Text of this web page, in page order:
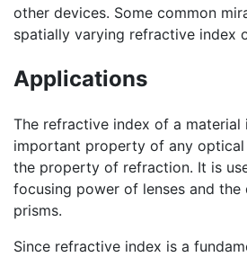
other devices. Some common
spatially varying refractive index
Applications
The refractive index of a material
important property of any optical
the property of refraction. It is
focusing power of lenses and
prisms.
Since refractive index is a